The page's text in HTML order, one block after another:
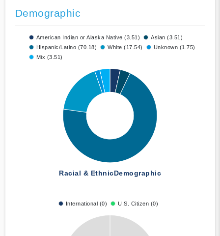
Demographic
American Indian or Alaska Native (3.51)
Asian (3.51)
Hispanic/Latino (70.18)
White (17.54)
Unknown (1.75)
Mix (3.51)
Racial & EthnicDemographic
International (0) U.S. Citizen (0)